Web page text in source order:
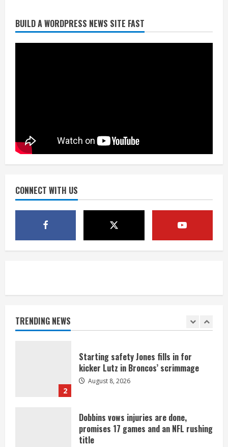
BUILD A WORDPRESS NEWS SITE FAST
CONNECT WITH US
TRENDING NEWS
Starting safety Jones fills in for
kicker Lutz in Broncos’ scrimmage
4
Drew Brees, Larry Fitzgerald, Luke
Kuechly, Adam Vinatieri and Roger
Bo Nix leads Broncos to victory with
last-minute touchdown in training
camp drill
1
unique perspective on Bo Nix and
2
Starting safety Jones fills in for
kicker Lutz in Broncos’ scrimmage
August 8, 2026
Dobbins vows injuries are done,
promises 17 games and an NFL rushing
title